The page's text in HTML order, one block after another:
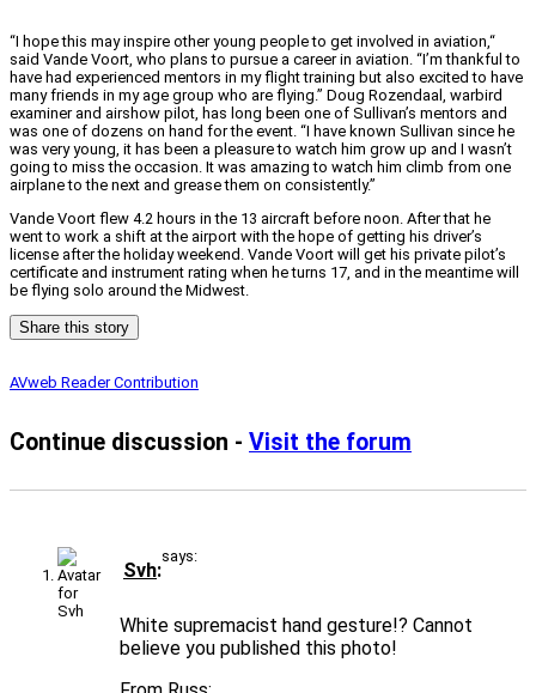
“I hope this may inspire other young people to get involved in aviation,“
said Vande Voort, who plans to pursue a career in aviation. “I’m thankful to
have had experienced mentors in my flight training but also excited to have
many friends in my age group who are flying.” Doug Rozendaal, warbird
examiner and airshow pilot, has long been one of Sullivan’s mentors and
was one of dozens on hand for the event. “I have known Sullivan since he
was very young, it has been a pleasure to watch him grow up and I wasn’t
going to miss the occasion. It was amazing to watch him climb from one
airplane to the next and grease them on consistently.”
Vande Voort flew 4.2 hours in the 13 aircraft before noon. After that he
went to work a shift at the airport with the hope of getting his driver’s
license after the holiday weekend. Vande Voort will get his private pilot’s
certificate and instrument rating when he turns 17, and in the meantime will
be flying solo around the Midwest.
Share this story
AVweb Reader Contribution
Continue discussion - Visit the forum
Svh
says:
White supremacist hand gesture!? Cannot
believe you published this photo!